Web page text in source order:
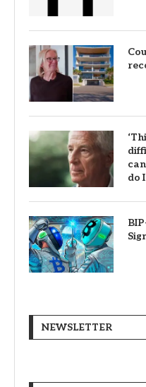
do
NEWSLETTER